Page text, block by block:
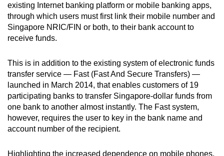
existing Internet banking platform or mobile banking apps,
through which users must first link their mobile number and
Singapore NRIC/FIN or both, to their bank account to
receive funds.
This is in addition to the existing system of electronic funds
transfer service — Fast (Fast And Secure Transfers) —
launched in March 2014, that enables customers of 19
participating banks to transfer Singapore-dollar funds from
one bank to another almost instantly. The Fast system,
however, requires the user to key in the bank name and
account number of the recipient.
Highlighting the increased dependence on mobile phones,